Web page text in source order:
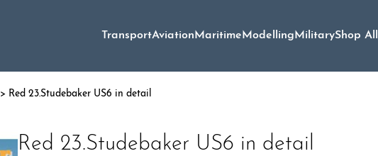
TransportAviationMaritimeModellingMilitaryShop All
> Red 23.Studebaker US6 in detail
Red 23.Studebaker US6 in detail